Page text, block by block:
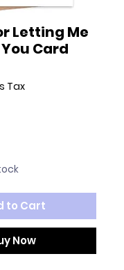
Letting Me
Card
Tax
to Cart
Now